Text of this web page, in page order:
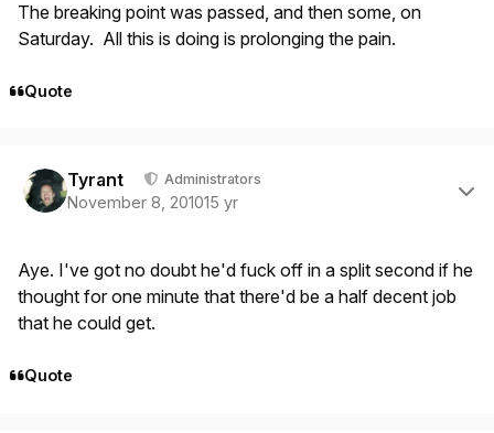
The breaking point was passed, and then some, on
Saturday. All this is doing is prolonging the pain.
Quote
Tyrant Administrators
November 8, 201015 yr
Aye. I've got no doubt he'd fuck off in a split second if he
thought for one minute that there'd be a half decent job
that he could get.
Quote